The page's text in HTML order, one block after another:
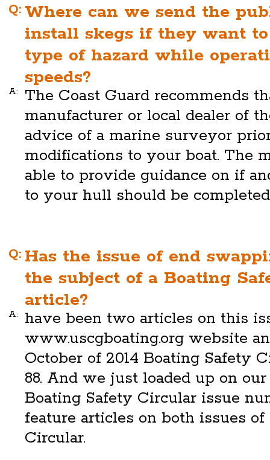
Q: Where can we send the
install skegs if they want
type of hazard while
speeds?
A:
The Coast Guard recommends
manufacturer or local dealer of
advice of a marine surveyor
modifications to your boat. The
able to provide guidance on if
to your hull should be
Q: Has the issue of end
the subject of a Boating
article?
A:
have been two articles on this
www.uscgboating.org website
October of 2014 Boating Safety
88. And we just loaded up on
Boating Safety Circular issue
feature articles on both issues
Circular.